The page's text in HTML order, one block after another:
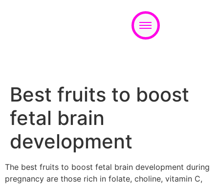
Best fruits to boost
fetal brain
development
The best fruits to boost fetal brain development during
pregnancy are those rich in folate, choline, vitamin C,